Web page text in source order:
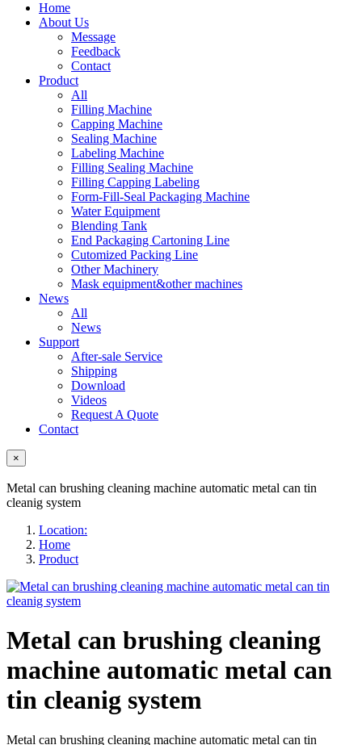
Home
About Us
Message
Feedback
Contact
Product
All
Filling Machine
Capping Machine
Sealing Machine
Labeling Machine
Filling Sealing Machine
Filling Capping Labeling
Form-Fill-Seal Packaging Machine
Water Equipment
Blending Tank
End Packaging Cartoning Line
Cutomized Packing Line
Other Machinery
Mask equipment&other machines
News
All
News
Support
After-sale Service
Shipping
Download
Videos
Request A Quote
Contact
×
Metal can brushing cleaning machine automatic metal can tin
cleanig system
Location:
Home
Product
Metal can brushing cleaning
machine automatic metal can
tin cleanig system
Metal can brushing cleaning machine automatic metal can tin